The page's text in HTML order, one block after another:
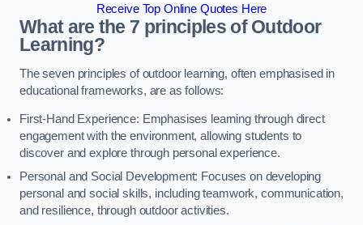
Receive Top Online Quotes Here
What are the 7 principles of Outdoor
Learning?
The seven principles of outdoor learning, often emphasised in
educational frameworks, are as follows:
First-Hand Experience: Emphasises learning through direct
engagement with the environment, allowing students to
discover and explore through personal experience.
Personal and Social Development: Focuses on developing
personal and social skills, including teamwork, communication,
and resilience, through outdoor activities.